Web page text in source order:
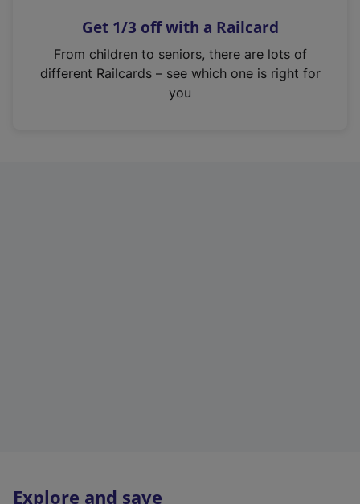
s
n
Get 1/3 off with a Railcard
From children to seniors, there are lots of
different Railcards – see which one is right for
you
Explore and save